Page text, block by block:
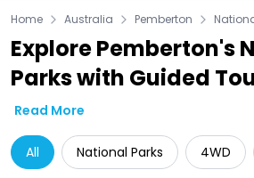
Home Australia Pemberton
Explore Pemberton's
Parks with Guided
Read More
All National Parks 4WD